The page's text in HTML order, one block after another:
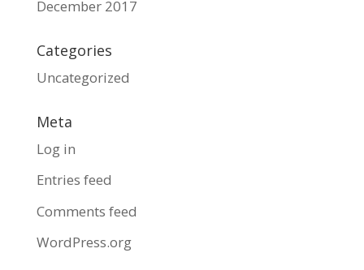
December 2017
Categories
Uncategorized
Meta
Log in
Entries feed
Comments feed
WordPress.org